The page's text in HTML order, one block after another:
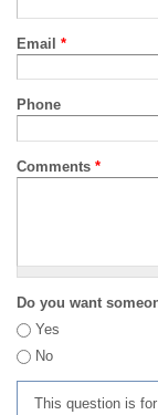
Email *
Phone
Comments *
Do you want
Yes
No
This question is